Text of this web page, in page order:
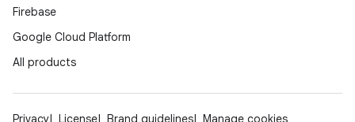
Firebase
Google Cloud Platform
All products
Privacy License Brand guidelines Manage cookies